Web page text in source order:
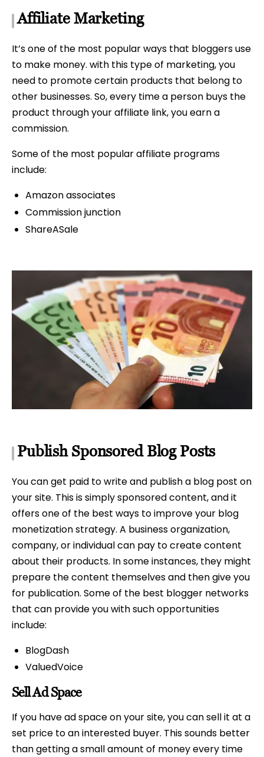
Affiliate Marketing
It’s one of the most popular ways that bloggers use
to make money. with this type of marketing, you
need to promote certain products that belong to
other businesses. So, every time a person buys the
product through your affiliate link, you earn a
commission.
Some of the most popular affiliate programs
include:
Amazon associates
Commission junction
ShareASale
Publish Sponsored Blog Posts
You can get paid to write and publish a blog post on
your site. This is simply sponsored content, and it
offers one of the best ways to improve your blog
monetization strategy. A business organization,
company, or individual can pay to create content
about their products. In some instances, they might
prepare the content themselves and then give you
for publication. Some of the best blogger networks
that can provide you with such opportunities
include:
BlogDash
ValuedVoice
Sell Ad Space
If you have ad space on your site, you can sell it at a
set price to an interested buyer. This sounds better
than getting a small amount of money every time